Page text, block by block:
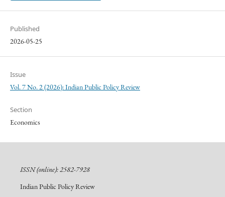
Published
2026-05-25
Issue
Vol. 7 No. 2 (2026): Indian Public Policy Review
Section
Economics
ISSN (online): 2582-7928
Indian Public Policy Review